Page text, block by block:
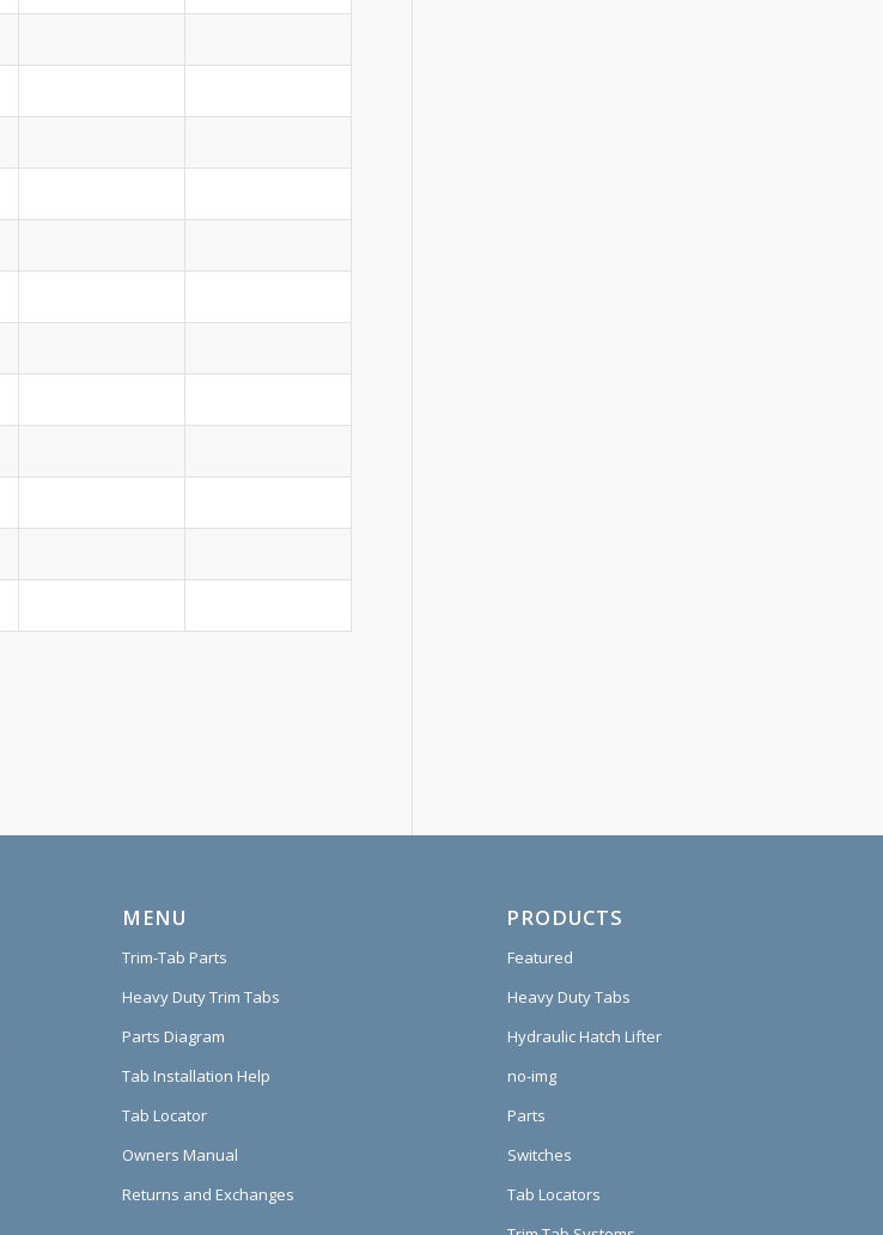
MENU
Trim-Tab Parts
Heavy Duty Trim Tabs
Parts Diagram
Tab Installation Help
Tab Locator
Owners Manual
Returns and Exchanges
PRODUCTS
Featured
Heavy Duty Tabs
Hydraulic Hatch Lifter
no-img
Parts
Switches
Tab Locators